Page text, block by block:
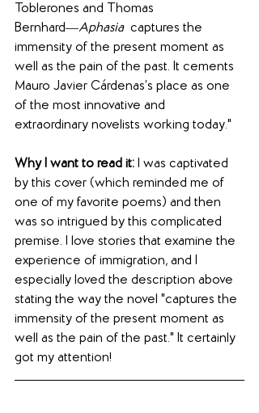
Toblerones and Thomas
Bernhard―Aphasia
  captures the
immensity of the present moment as
well as the pain of the past. It cements
Mauro Javier Cárdenas’s place as one
of the most innovative and
extraordinary novelists working today."
Why I want to read it: I was captivated
by this cover (which reminded me of
one of my favorite poems) and then
was so intrigued by this complicated
premise. I love stories that examine the
experience of immigration, and I
especially loved the description above
stating the way the novel "captures the
immensity of the present moment as
well as the pain of the past." It certainly
got my attention!